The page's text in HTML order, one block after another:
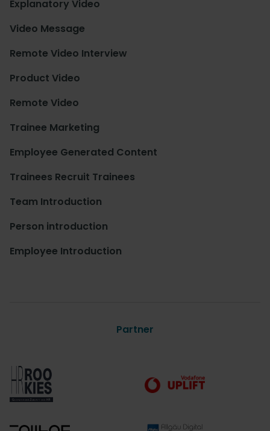
Explanatory Video
Video Message
Remote Video Interview
Product Video
Remote Video
Trainee Marketing
Employee Generated Content
Trainees Recruit Trainees
Team Introduction
Person introduction
Employee Introduction
Partner